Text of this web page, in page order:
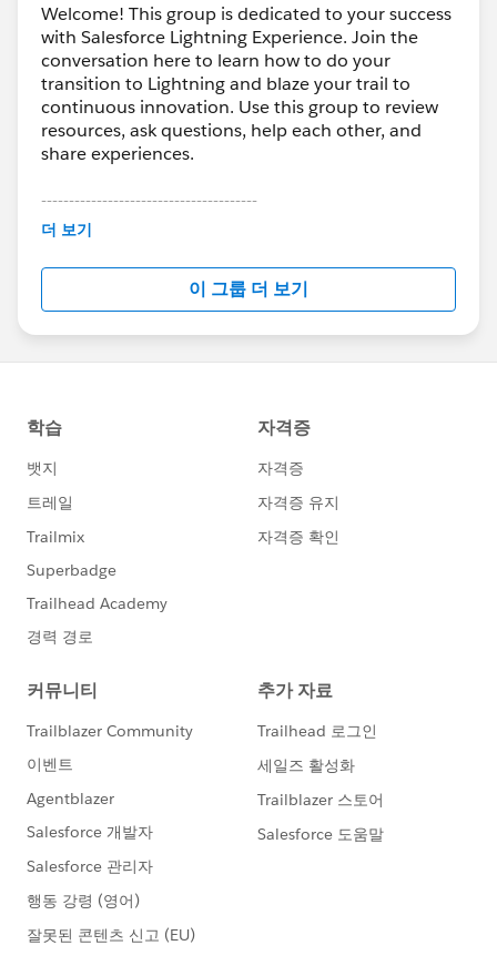
Welcome! This group is dedicated to your success
with Salesforce Lightning Experience. Join the
conversation here to learn how to do your
transition to Lightning and blaze your trail to
continuous innovation. Use this group to review
resources, ask questions, help each other, and
share experiences.
---------------------------------------
This group is maintained and moderated by
this group falls under the official Forward-Looking
http://investor.salesforce.com/about-
us/investor/forward-looking-
statements/default.aspx
더 보기
이 그룹 더 보기